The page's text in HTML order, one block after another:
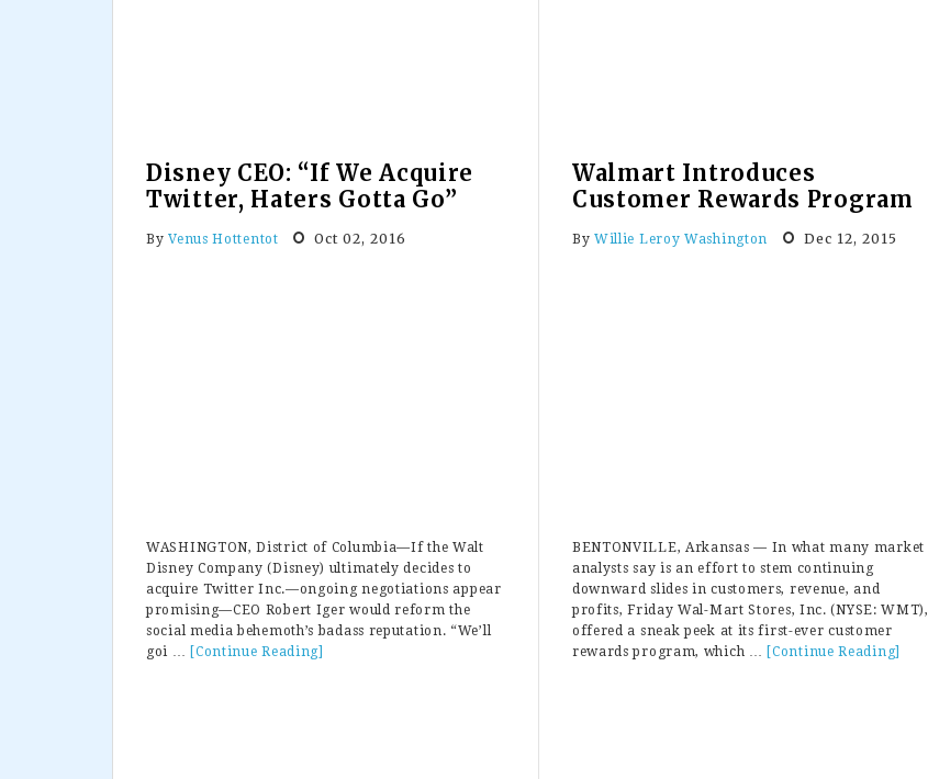
Disney CEO: “If We Acquire
Twitter, Haters Gotta Go”
ByVenus Hottentot Oct 02, 2016
WASHINGTON, District of Columbia—If the Walt
Disney Company (Disney) ultimately decides to
acquire Twitter Inc.—ongoing negotiations appear
promising—CEO Robert Iger would reform the
social media behemoth’s badass reputation. “We’ll
goi …
[Continue Reading]
Walmart Introduces
Customer Rewards Program
By Willie Leroy Washington Dec 12, 2015
BENTONVILLE, Arkansas — In what many market
analysts say is an effort to stem continuing
downward slides in customers, revenue, and
profits, Friday Wal-Mart Stores, Inc. (NYSE: WMT),
offered a sneak peek at its first-ever customer
rewards program, which …
[Continue Reading]